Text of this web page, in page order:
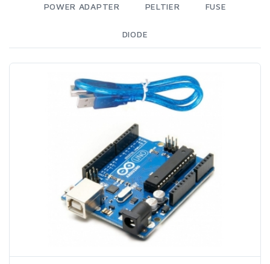
POWER ADAPTER PELTIER FUSE
DIODE